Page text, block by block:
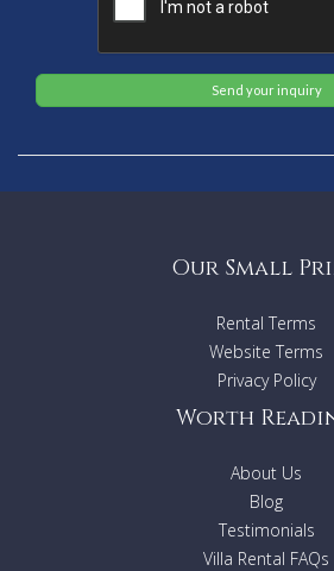
Send your inquiry
Our Small
Rental Terms
Website Terms
Privacy Policy
Worth
About Us
Blog
Testimonials
Villa Rental FAQs